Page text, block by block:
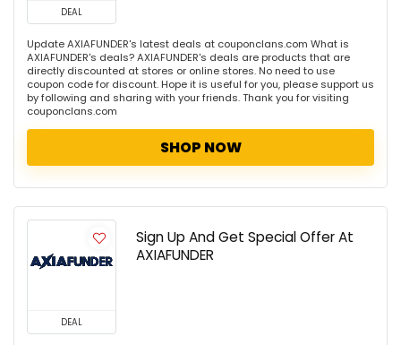
DEAL
Update AXIAFUNDER's latest deals at couponclans.com What is
AXIAFUNDER's deals? AXIAFUNDER's deals are products that are
directly discounted at stores or online stores. No need to use
coupon code for discount. Hope it is useful for you, please support us
by following and sharing with your friends. Thank you for visiting
couponclans.com
SHOP NOW
DEAL
Sign Up And Get Special Offer At
AXIAFUNDER